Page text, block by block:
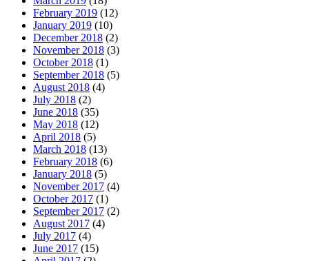
February 2019 (12)
January 2019 (10)
December 2018 (2)
November 2018 (3)
October 2018 (1)
September 2018 (5)
August 2018 (4)
July 2018 (2)
June 2018 (35)
May 2018 (12)
April 2018 (5)
March 2018 (13)
February 2018 (6)
January 2018 (5)
November 2017 (4)
October 2017 (1)
September 2017 (2)
August 2017 (4)
July 2017 (4)
June 2017 (15)